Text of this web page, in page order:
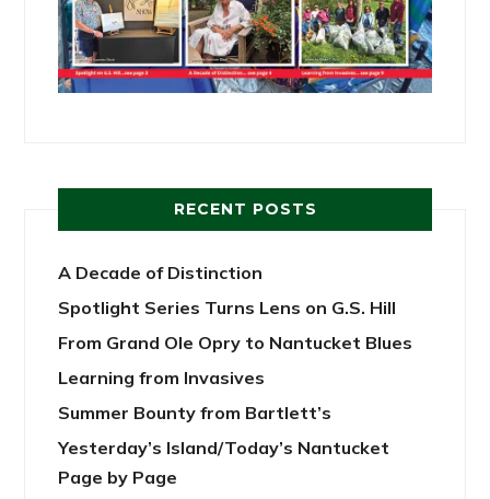
RECENT POSTS
A Decade of Distinction
Spotlight Series Turns Lens on G.S. Hill
From Grand Ole Opry to Nantucket Blues
Learning from Invasives
Summer Bounty from Bartlett’s
Yesterday’s Island/Today’s Nantucket
Page by Page